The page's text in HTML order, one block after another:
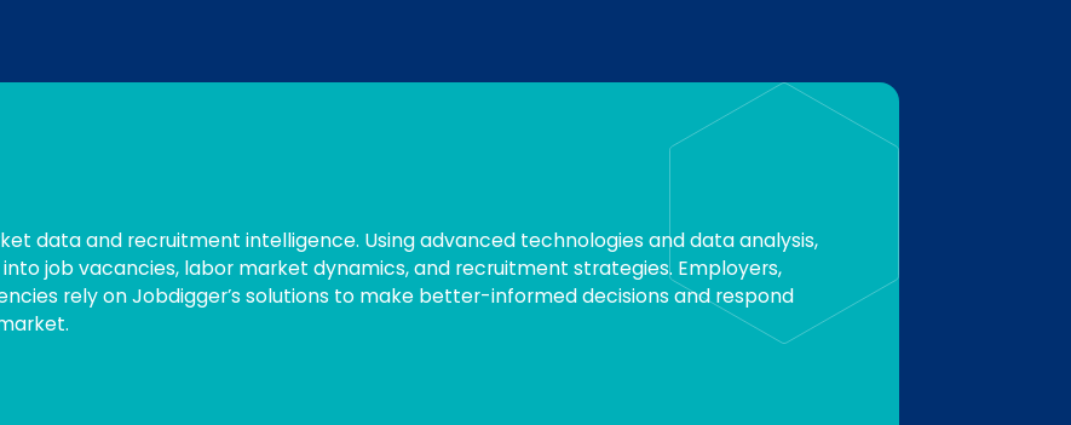
data and recruitment intelligence. Using advanced technologies and data analysis,
job vacancies, labor market dynamics, and recruitment strategies. Employers,
rely on Jobdigger’s solutions to make better-informed decisions and respond